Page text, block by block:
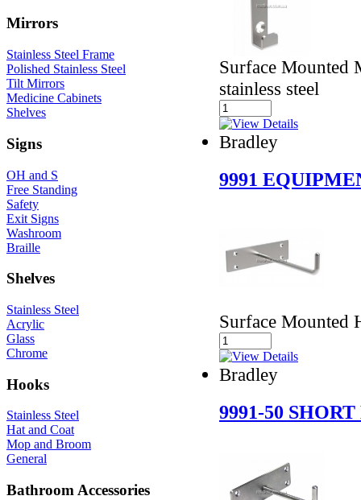
Mirrors
Stainless Steel Frame
Polished Stainless Steel
Tilt Mirrors
Medicine Cabinets
Shelves
Signs
OH and S
Free Standing
Safety
Exit Signs
Washroom
Braille
Shelves
Stainless Steel
Acrylic
Glass
Chrome
Hooks
Stainless Steel
Hat and Coat
Mop and Broom
General
Bathroom Accessories
Surface Mounted
stainless steel
Bradley
9991
Surface Mounted
Bradley
9991-50